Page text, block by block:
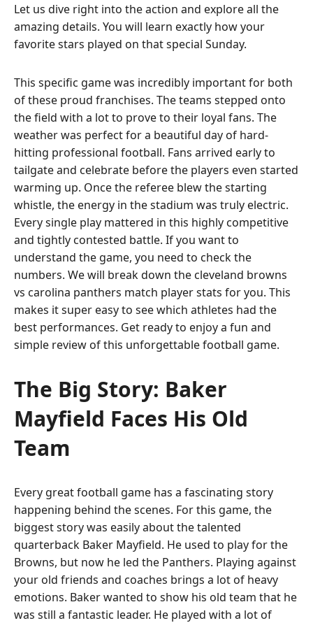
Let us dive right into the action and explore all the
amazing details. You will learn exactly how your
favorite stars played on that special Sunday.
This specific game was incredibly important for both
of these proud franchises. The teams stepped onto
the field with a lot to prove to their loyal fans. The
weather was perfect for a beautiful day of hard-
hitting professional football. Fans arrived early to
tailgate and celebrate before the players even started
warming up. Once the referee blew the starting
whistle, the energy in the stadium was truly electric.
Every single play mattered in this highly competitive
and tightly contested battle. If you want to
understand the game, you need to check the
numbers. We will break down the cleveland browns
vs carolina panthers match player stats for you. This
makes it super easy to see which athletes had the
best performances. Get ready to enjoy a fun and
simple review of this unforgettable football game.
The Big Story: Baker
Mayfield Faces His Old
Team
Every great football game has a fascinating story
happening behind the scenes. For this game, the
biggest story was easily about the talented
quarterback Baker Mayfield. He used to play for the
Browns, but now he led the Panthers. Playing against
your old friends and coaches brings a lot of heavy
emotions. Baker wanted to show his old team that he
was still a fantastic leader. He played with a lot of